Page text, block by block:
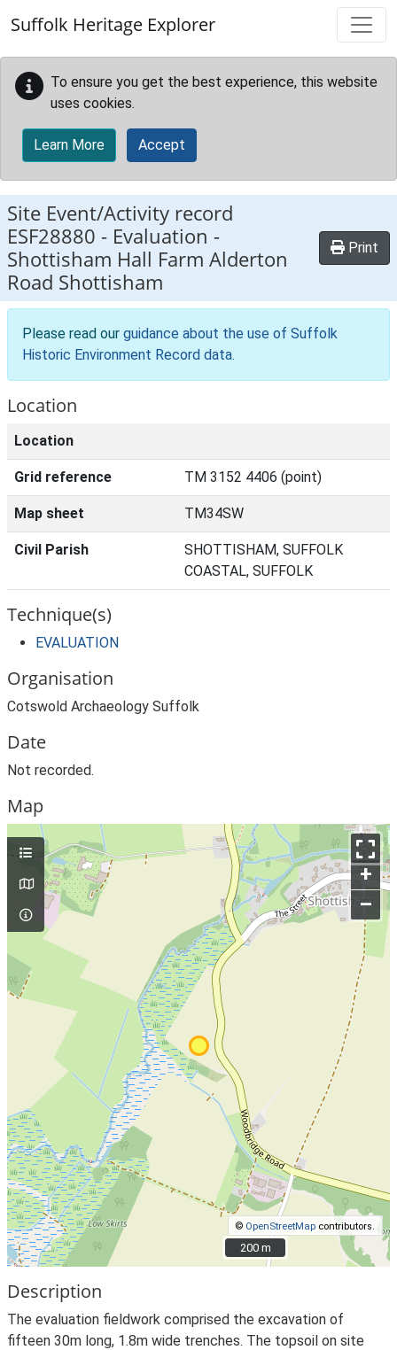
Suffolk Heritage Explorer
To ensure you get the best experience, this website
uses cookies.
Learn More Accept
Site Event/Activity record
ESF28880 - Evaluation -
Shottisham Hall Farm Alderton
Road Shottisham
Print
Please read our guidance about the use of Suffolk
Historic Environment Record data.
Location
Location
Grid reference TM 3152 4406 (point)
Map sheet TM34SW
Civil Parish
SHOTTISHAM, SUFFOLK
COASTAL, SUFFOLK
Technique(s)
EVALUATION
Organisation
Cotswold Archaeology Suffolk
Date
Not recorded.
Map
+
–
© OpenStreetMap contributors.
200 m
200 m
Description
The evaluation fieldwork comprised the excavation of
fifteen 30m long, 1.8m wide trenches. The topsoil on site